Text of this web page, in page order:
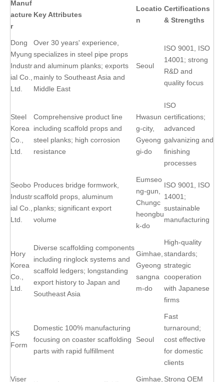
Manuf
acture
r
Key Attributes
Locatio
n
Certifications
& Strengths
Dong
Myung
Industr
ial Co.,
Ltd.
Over 30 years' experience,
specializes in steel pipe props
and aluminum planks; exports
mainly to Southeast Asia and
Middle East
Seoul
ISO 9001, ISO
14001; strong
R&D and
quality focus
Steel
Korea
Co.,
Ltd.
Comprehensive product line
including scaffold props and
steel planks; high corrosion
resistance
Hwasun
g-city,
Gyeong
gi-do
ISO
certifications;
advanced
galvanizing and
finishing
processes
Seobo
Industr
ial Co.,
Ltd.
Produces bridge formwork,
scaffold props, aluminum
planks; significant export
volume
Eumseo
ng-gun,
Chungc
heongbu
k-do
ISO 9001, ISO
14001;
sustainable
manufacturing
Hory
Korea
Co.,
Ltd.
Diverse scaffolding components
including ringlock systems and
scaffold ledgers; longstanding
export history to Japan and
Southeast Asia
Gimhae,
Gyeong
sangna
m-do
High-quality
standards;
strategic
cooperation
with Japanese
firms
KS
Form
Domestic 100% manufacturing
focusing on coaster scaffolding
parts with rapid fulfillment
Seoul
Fast
turnaround;
cost effective
for domestic
clients
Viser
Gimhae, Strong OEM